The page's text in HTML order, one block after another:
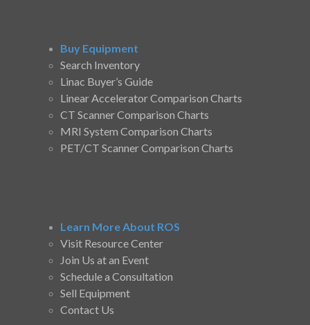
Buy Equipment
Search Inventory
Linac Buyer’s Guide
Linear Accelerator Comparison Charts
CT Scanner Comparison Charts
MRI System Comparison Charts
PET/CT Scanner Comparison Charts
Learn More About ROS
Visit Resource Center
Join Us at an Event
Schedule a Consultation
Sell Equipment
Contact Us